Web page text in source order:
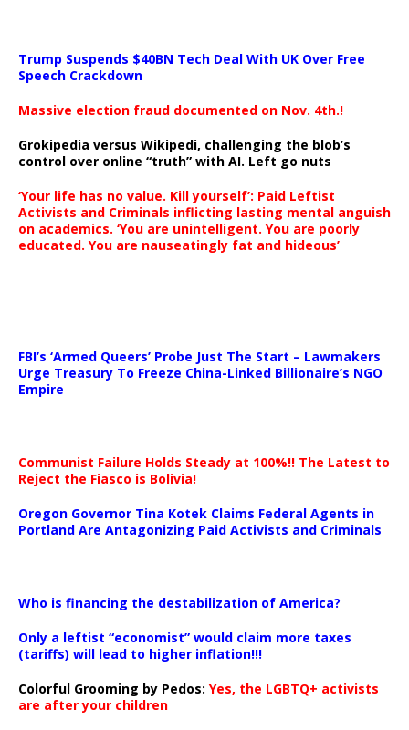
Trump Suspends $40BN Tech Deal With UK Over Free
Speech Crackdown
Massive election fraud documented on Nov. 4th.!
Grokipedia versus Wikipedi, challenging the blob’s
control over online “truth” with AI. Left go nuts
‘Your life has no value. Kill yourself’: Paid Leftist
Activists and Criminals inflicting lasting mental anguish
on academics. ‘You are unintelligent. You are poorly
educated. You are nauseatingly fat and hideous’
FBI’s ‘Armed Queers’ Probe Just The Start – Lawmakers
Urge Treasury To Freeze China-Linked Billionaire’s NGO
Empire
Communist Failure Holds Steady at 100%!! The Latest to
Reject the Fiasco is Bolivia!
Oregon Governor Tina Kotek Claims Federal Agents in
Portland Are Antagonizing Paid Activists and Criminals
Who is financing the destabilization of America?
Only a leftist “economist” would claim more taxes
(tariffs) will lead to higher inflation!!!
Colorful Grooming by Pedos: Yes, the LGBTQ+ activists
are after your children